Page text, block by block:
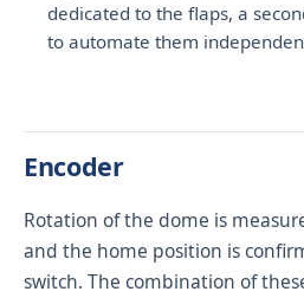
dedicated to the flaps, a
to automate them
Encoder
Rotation of the dome is
and the home position is
switch. The combination of